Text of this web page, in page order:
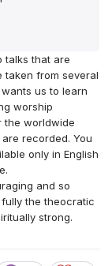
talks that are
taken from several
us to learn
worship
the worldwide
recorded. You
only in English
and so
the theocratic
strong.